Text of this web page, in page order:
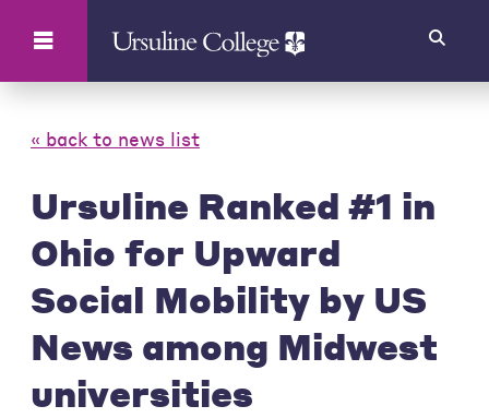
« back to news list
Ursuline Ranked #1 in
Ohio for Upward
Social Mobility by US
News among Midwest
universities